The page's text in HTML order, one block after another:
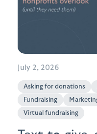
July 2, 2026
Asking for donations
Fundraising
Virtual fundraising